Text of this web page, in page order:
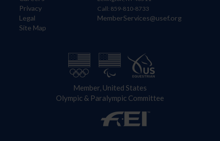
Privacy
Legal
Site Map
Call: 859-810-8733
MemberServices@usef.org
Member, United States
Olympic & Paralympic Committee